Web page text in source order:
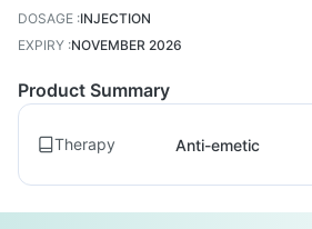
DOSAGE :INJECTION
EXPIRY :NOVEMBER 2026
Product Summary
Therapy Anti-emetic